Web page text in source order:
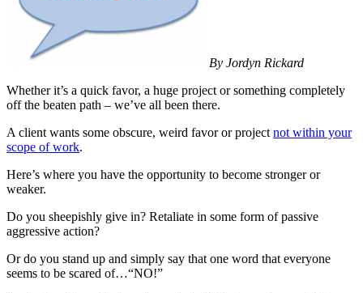
By Jordyn Rickard
Whether it’s a quick favor, a huge project or something completely
off the beaten path – we’ve all been there.
A client wants some obscure, weird favor or project not within your
scope of work.
Here’s where you have the opportunity to become stronger or
weaker.
Do you sheepishly give in? Retaliate in some form of passive
aggressive action?
Or do you stand up and simply say that one word that everyone
seems to be scared of…“NO!”